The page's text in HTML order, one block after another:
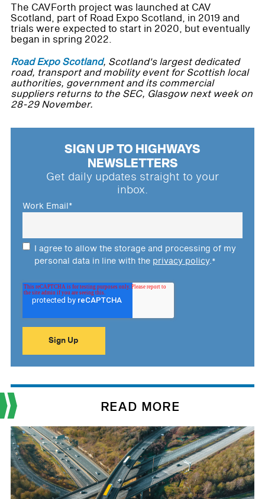
The CAVForth project was launched at CAV
Scotland, part of Road Expo Scotland, in 2019 and
trials were expected to start in 2020, but eventually
began in spring 2022.
Road Expo Scotland, Scotland's largest dedicated
road, transport and mobility event for Scottish local
authorities, government and its commercial
suppliers returns to the SEC, Glasgow next week on
28-29 November.
SIGN UP TO HIGHWAYS
NEWSLETTERS
Get daily updates straight to your
inbox.
Work Email*
I agree to allow the storage and processing of my
personal data in line with the privacy policy.*
READ MORE